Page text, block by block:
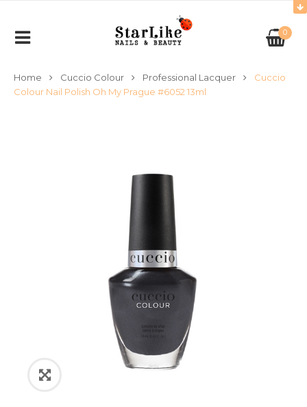
0
Home Cuccio Colour Professional Lacquer
Cuccio
Colour Nail Polish Oh My Prague #6052 13ml